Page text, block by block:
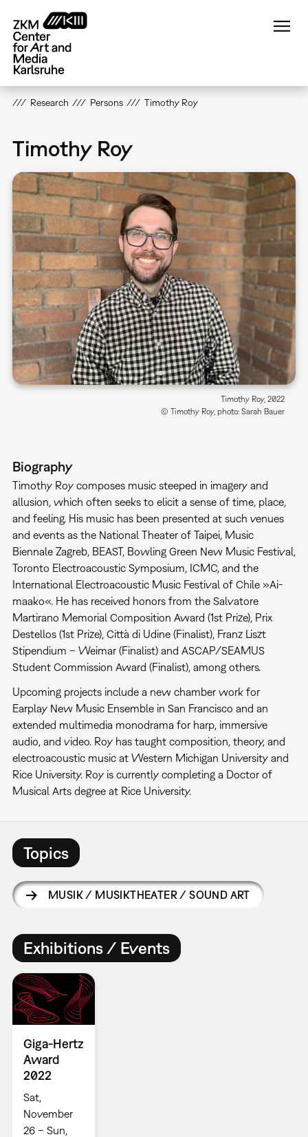
main
content
Research Persons Timothy Roy
Timothy Roy
Timothy Roy, 2022
© Timothy Roy, photo: Sarah Bauer
Biography
Timothy Roy composes music steeped in imagery and
allusion, which often seeks to elicit a sense of time, place,
and feeling. His music has been presented at such venues
and events as the National Theater of Taipei, Music
Biennale Zagreb, BEAST, Bowling Green New Music Festival,
Toronto Electroacoustic Symposium, ICMC, and the
International Electroacoustic Music Festival of Chile »Ai-
maako«. He has received honors from the Salvatore
Martirano Memorial Composition Award (1st Prize), Prix
Destellos (1st Prize), Città di Udine (Finalist), Franz Liszt
Stipendium – Weimar (Finalist) and ASCAP/SEAMUS
Student Commission Award (Finalist), among others.
Upcoming projects include a new chamber work for
Earplay New Music Ensemble in San Francisco and an
extended multimedia monodrama for harp, immersive
audio, and video. Roy has taught composition, theory, and
electroacoustic music at Western Michigan University and
Rice University. Roy is currently completing a Doctor of
Musical Arts degree at Rice University.
Topics
MUSIK / MUSIKTHEATER / SOUND ART
Exhibitions / Events
Giga-Hertz
Award
2022
Sat,
November
26 – Sun,